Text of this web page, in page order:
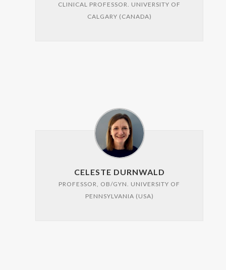
CLINICAL PROFESSOR. UNIVERSITY OF
CALGARY (CANADA)
CELESTE DURNWALD
PROFESSOR, OB/GYN. UNIVERSITY OF
PENNSYLVANIA (USA)